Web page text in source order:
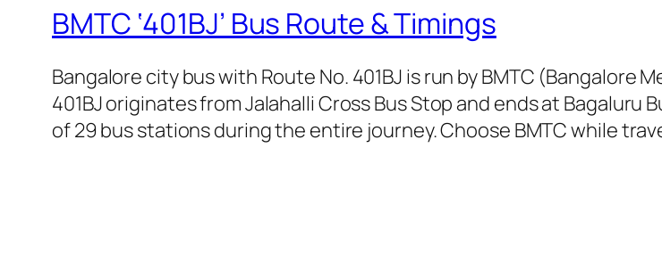
BMTC ‘401BJ’ Bus Route & Timings
Bangalore city bus with Route No. 401BJ is run by BMTC
401BJ originates from Jalahalli Cross Bus Stop and ends at
of 29 bus stations during the entire journey. Choose BMTC while